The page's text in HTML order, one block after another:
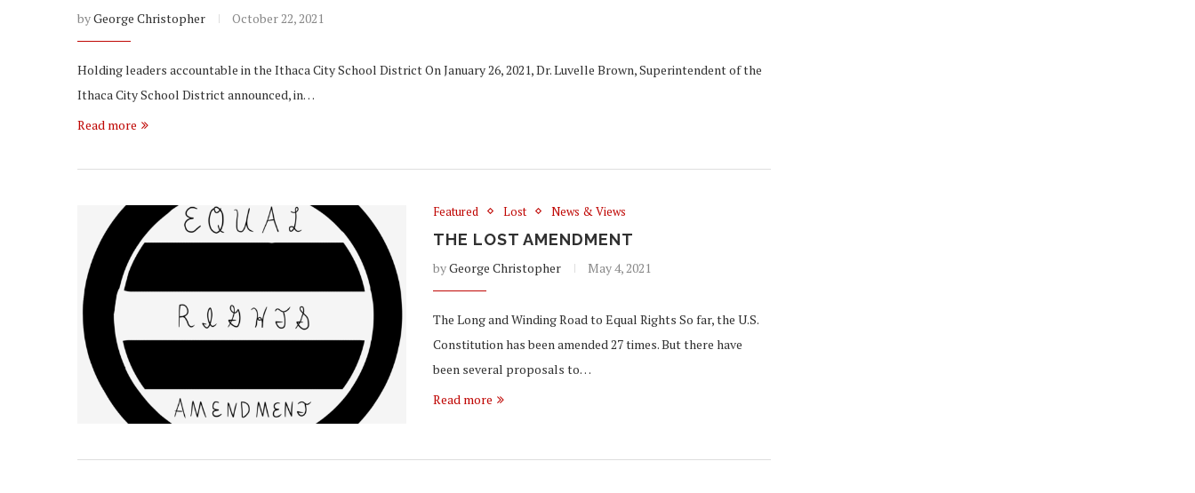
byGeorge Christopher October 22, 2021
Holding leaders accountable in the Ithaca City School District On January 26, 2021, Dr. Luvelle Brown, Superintendent of the
Ithaca City School District announced, in…
Read more
Featured Lost News & Views
THE LOST AMENDMENT
byGeorge Christopher May 4, 2021
The Long and Winding Road to Equal Rights So far, the U.S.
Constitution has been amended 27 times. But there have
been several proposals to…
Read more